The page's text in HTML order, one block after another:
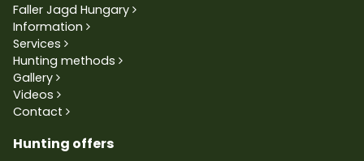
Faller Jagd Hungary
Information
Services
Hunting methods
Gallery
Videos
Contact
Hunting offers